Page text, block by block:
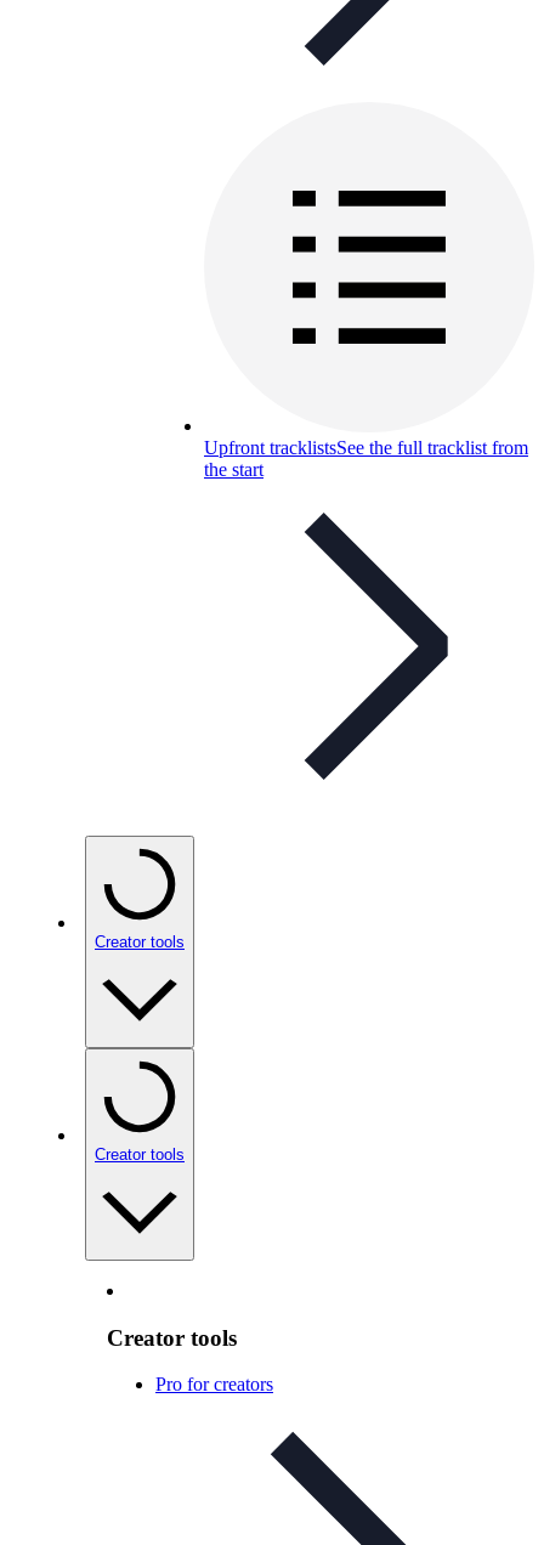
Upfront tracklistsSee the full tracklist from
the start
Creator tools
Creator tools
Creator tools
Pro for creators